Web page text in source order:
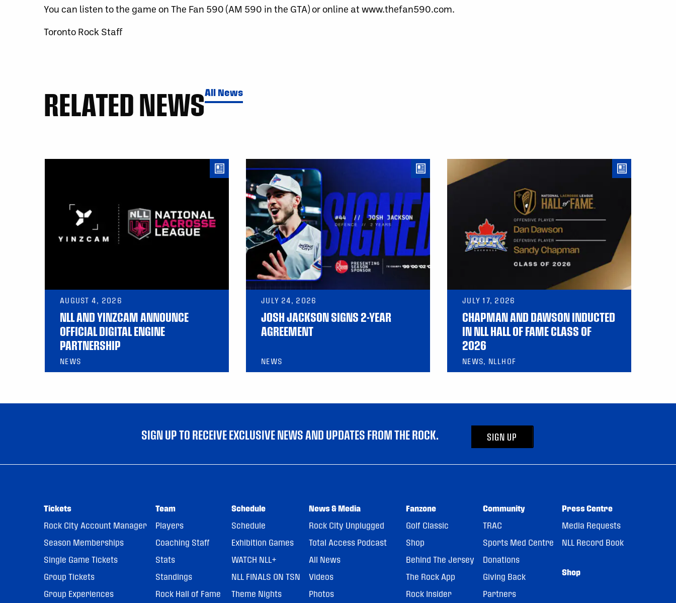
You can listen to the game on The Fan 590 (AM 590 in the GTA) or online at www.thefan590.com.
Toronto Rock Staff
RELATED NEWSAll News
AUGUST 4, 2026
NLL AND YINZCAM ANNOUNCE
OFFICIAL DIGITAL ENGINE
PARTNERSHIP
NEWS
JULY 24, 2026
JOSH JACKSON SIGNS 2-YEAR
AGREEMENT
NEWS
JULY 17, 2026
CHAPMAN AND DAWSON INDUCTED
IN NLL HALL OF FAME CLASS OF
2026
NEWS, NLLHOF
SIGN UP TO RECEIVE EXCLUSIVE NEWS AND UPDATES FROM THE ROCK. SIGN UP
Tickets
Rock City Account Manager
Season Memberships
Single Game Tickets
Group Tickets
Group Experiences
Team
Players
Coaching Staff
Stats
Standings
Rock Hall of Fame
Schedule
Schedule
Exhibition Games
WATCH NLL+
NLL FINALS ON TSN
Theme Nights
News & Media
Rock City Unplugged
Total Access Podcast
All News
Videos
Photos
Fanzone
Golf Classic
Shop
Behind The Jersey
The Rock App
Rock Insider
Community
TRAC
Sports Med Centre
Donations
Giving Back
Partners
Press Centre
Media Requests
NLL Record Book
Shop